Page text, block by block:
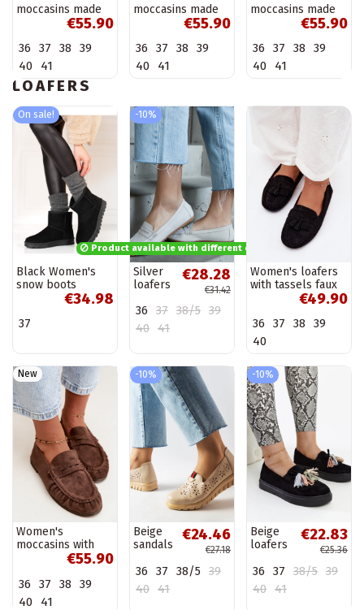
moccasins made
of faux suede,€55.90
36 37 38
39
40
41
moccasins made
of faux suede, clay
€55.90
36 37 38
39
40
41
moccasins made
of faux suede,€55.90
36 37 38
39
40
41
LOAFERS
On sale!
Black Women's
snow boots
€34.98
37
-10%
Product available with different options
Silver
loafers
€28.28
€31.42
36 37 38/5 39
40 41
Women's loafers
with tassels faux
suede black€49.90
36 37 38
39
40
New
Women's
moccasins with
ruffles made of
brown color
Sabley
€55.90
36 37 38
39
40
41
-10%
Beige
sandals
€24.46
€27.18
36 37 38/5 39
40 41
-10%
Beige
loafers
sole
Anouk
€22.83
€25.36
36 37 38/5 39
40 41